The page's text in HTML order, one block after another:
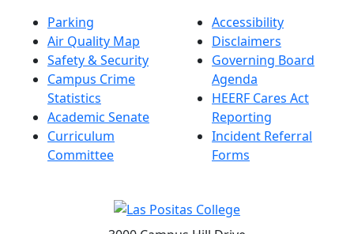
Parking
Air Quality Map
Safety & Security
Campus Crime
Statistics
Academic Senate
Curriculum
Committee
Accessibility
Disclaimers
Governing Board
Agenda
HEERF Cares Act
Reporting
Incident Referral
Forms